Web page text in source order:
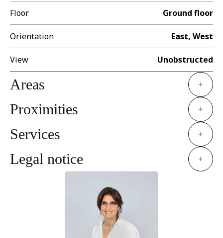
Floor Ground floor
Orientation East, West
View Unobstructed
Areas +
Proximities +
Services +
Legal notice +